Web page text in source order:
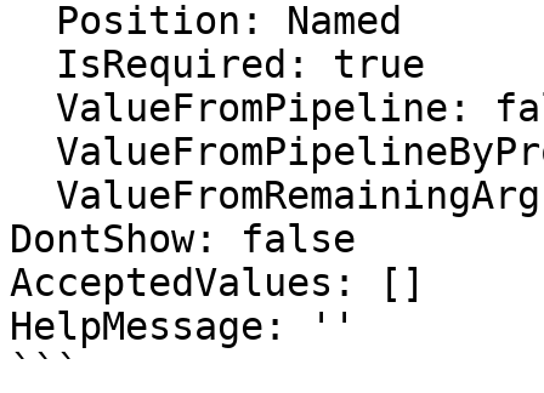
DontShow: false
AcceptedValues: []
HelpMessage: ''
```